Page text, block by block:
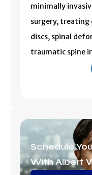
minimally
surgery, treating
discs, spinal
traumatic spine
Schedule
With Albert